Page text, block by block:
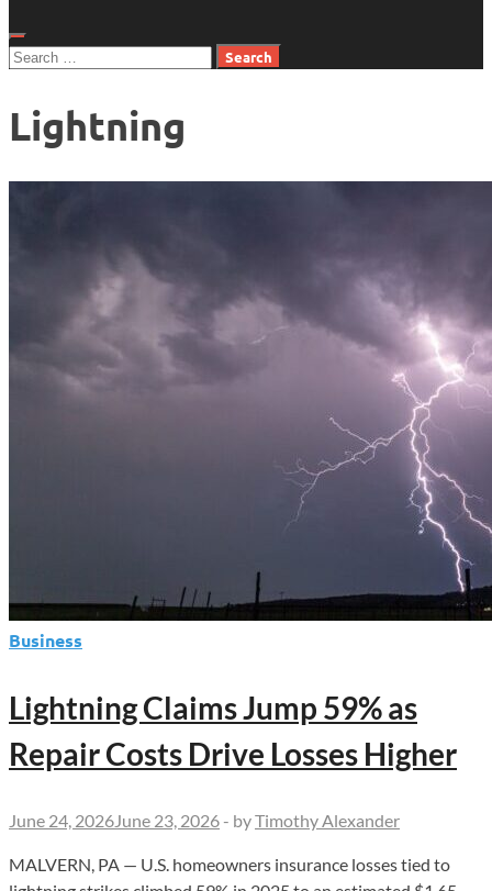
Search
Lightning
Business
Lightning Claims Jump 59% as
Repair Costs Drive Losses Higher
June 24, 2026June 23, 2026 - byTimothy Alexander
MALVERN, PA — U.S. homeowners insurance losses tied to